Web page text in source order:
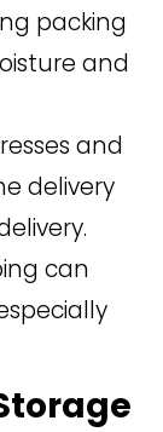
packing
and
and
delivery
can